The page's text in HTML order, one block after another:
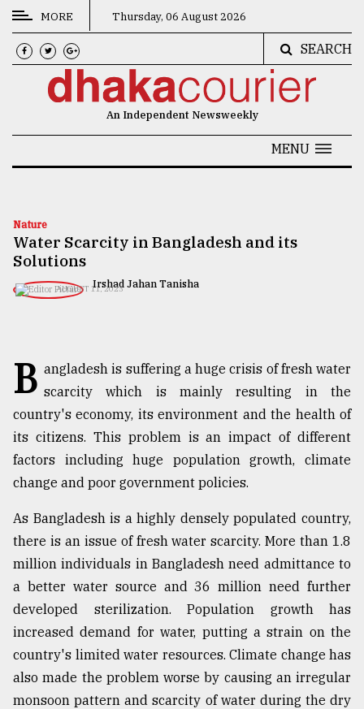
CATEGORIES
News
Technology
TRENDING
Top
agrochemical
company
ready
to
expl
..
MORE Thursday, 06 August 2026
SEARCH
An Independent Newsweekly
MENU
Nature
Water Scarcity in Bangladesh and its
Solutions
Irshad Jahan Tanisha
AUGUST 11, 2023
B angladesh is suffering a huge crisis of fresh water
scarcity which is mainly resulting in the
country's economy, its environment and the health of
its citizens. This problem is an impact of different
factors including huge population growth, climate
change and poor government policies.
As Bangladesh is a highly densely populated country,
there is an issue of fresh water scarcity. More than 1.8
million individuals in Bangladesh need admittance to
a better water source and 36 million need further
developed sterilization. Population growth has
increased demand for water, putting a strain on the
country's limited water resources. Climate change has
also made the problem worse by causing an irregular
monsoon pattern and scarcity of water during the dry